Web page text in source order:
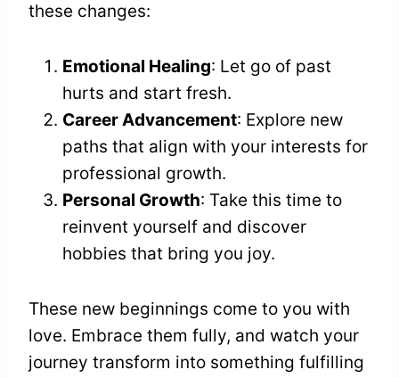
these changes:
Emotional Healing: Let go of past
hurts and start fresh.
Career Advancement: Explore new
paths that align with your interests for
professional growth.
Personal Growth: Take this time to
reinvent yourself and discover
hobbies that bring you joy.
These new beginnings come to you with
love. Embrace them fully, and watch your
journey transform into something fulfilling